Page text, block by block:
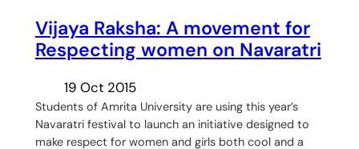
Vijaya Raksha: A movement for
Respecting women on Navaratri
19 Oct 2015
Students of Amrita University are using this year’s
Navaratri festival to launch an initiative designed to
make respect for women‬ and girls‬ both cool and a